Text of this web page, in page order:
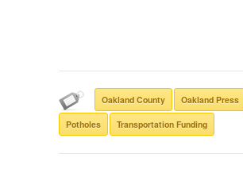
Oakland County Oakland Press
Potholes Transportation Funding